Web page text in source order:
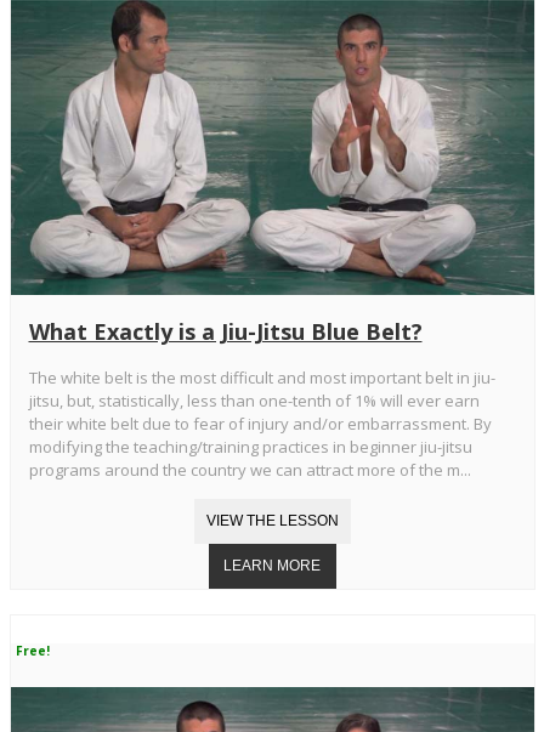
What Exactly is a Jiu-Jitsu Blue Belt?
The white belt is the most difficult and most important belt in jiu-
jitsu, but, statistically, less than one-tenth of 1% will ever earn
their white belt due to fear of injury and/or embarrassment. By
modifying the teaching/training practices in beginner jiu-jitsu
programs around the country we can attract more of the m...
Free!